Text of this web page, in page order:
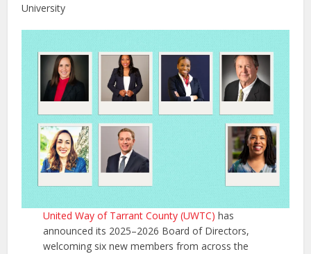
University
United Way of Tarrant County (UWTC)has
announced its 2025–2026 Board of Directors,
welcoming six new members from across the